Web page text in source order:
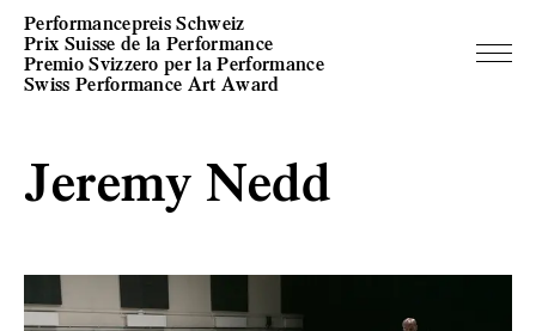
Performancepreis Schweiz
Prix Suisse de la Performance
Premio Svizzero per la Performance
Swiss Performance Art Award
Jeremy Nedd